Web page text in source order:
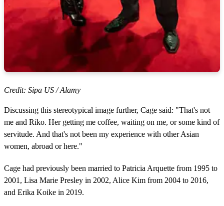
Credit: Sipa US / Alamy
Discussing this stereotypical image further, Cage said: "That's not
me and Riko. Her getting me coffee, waiting on me, or some kind of
servitude. And that's not been my experience with other Asian
women, abroad or here."
Cage had previously been married to Patricia Arquette from 1995 to
2001, Lisa Marie Presley in 2002, Alice Kim from 2004 to 2016,
and Erika Koike in 2019.